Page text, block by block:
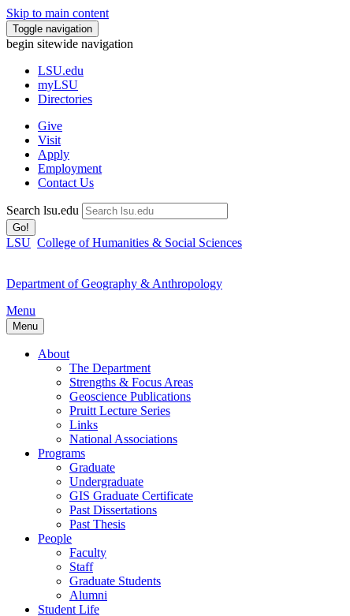
Skip to main content
Toggle navigation
begin sitewide navigation
LSU.edu
myLSU
Directories
Give
Visit
Apply
Employment
Contact Us
Search lsu.edu
Go!
LSU College of Humanities & Social Sciences
Department of Geography & Anthropology
Menu
Menu
About
The Department
Strengths & Focus Areas
Geoscience Publications
Pruitt Lecture Series
Links
National Associations
Programs
Graduate
Undergraduate
GIS Graduate Certificate
Past Dissertations
Past Thesis
People
Faculty
Staff
Graduate Students
Alumni
Student Life